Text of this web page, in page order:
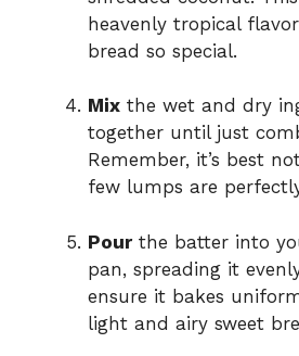
heavenly tropical
bread so special.
Mix the wet and dry
together until just
Remember, it’s best
few lumps are
Pourthe batter into
pan, spreading it
ensure it bakes
light and airy sweet